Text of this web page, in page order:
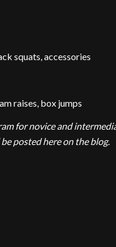
squats, accessories
raises, box jumps
for novice and
posted here on the blog.